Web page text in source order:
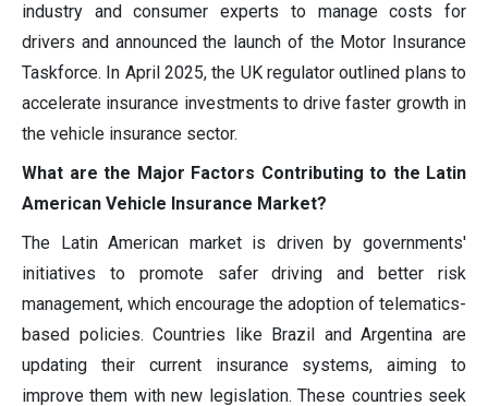
industry and consumer experts to manage costs for
drivers and announced the launch of the Motor Insurance
Taskforce. In April 2025, the UK regulator outlined plans to
accelerate insurance investments to drive faster growth in
the vehicle insurance sector.
What are the Major Factors Contributing to the Latin
American Vehicle Insurance Market?
The Latin American market is driven by governments'
initiatives to promote safer driving and better risk
management, which encourage the adoption of telematics-
based policies. Countries like Brazil and Argentina are
updating their current insurance systems, aiming to
improve them with new legislation. These countries seek